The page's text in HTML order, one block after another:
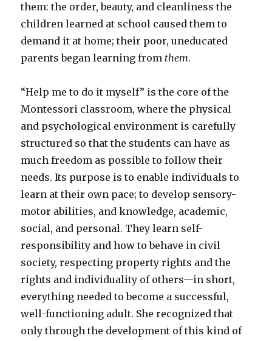
them: the order, beauty, and cleanliness the
children learned at school caused them to
demand it at home; their poor, uneducated
parents began learning from them.
“Help me to do it myself” is the core of the
Montessori classroom, where the physical
and psychological environment is carefully
structured so that the students can have as
much freedom as possible to follow their
needs. Its purpose is to enable individuals to
learn at their own pace; to develop sensory-
motor abilities, and knowledge, academic,
social, and personal. They learn self-
responsibility and how to behave in civil
society, respecting property rights and the
rights and individuality of others—in short,
everything needed to become a successful,
well-functioning adult. She recognized that
only through the development of this kind of